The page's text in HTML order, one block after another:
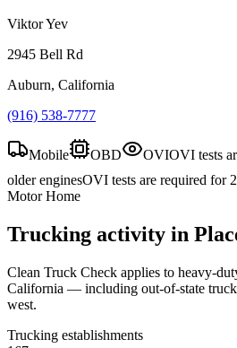
Viktor Yev
2945 Bell Rd
Auburn, California
(916) 538-7777
Mobile OBD OVIOVI tests
older enginesOVI tests are required for
Motor Home
Trucking activity in
Clean Truck Check applies to heavy-
California — including out-of-state
west.
Trucking establishments